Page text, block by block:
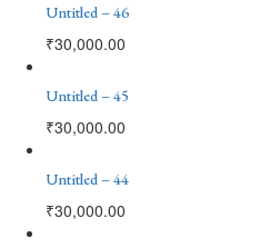
Untitled – 46
₹30,000.00
Untitled – 45
₹30,000.00
Untitled – 44
₹30,000.00